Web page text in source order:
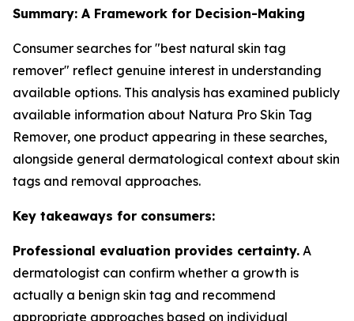
Summary: A Framework for Decision-Making
Consumer searches for "best natural skin tag
remover" reflect genuine interest in understanding
available options. This analysis has examined publicly
available information about Natura Pro Skin Tag
Remover, one product appearing in these searches,
alongside general dermatological context about skin
tags and removal approaches.
Key takeaways for consumers:
Professional evaluation provides certainty. A
dermatologist can confirm whether a growth is
actually a benign skin tag and recommend
appropriate approaches based on individual